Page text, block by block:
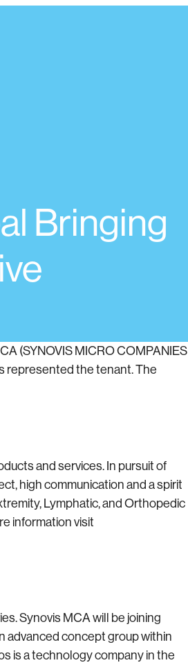
Bringing
(SYNOVIS MICRO COMPANIES
represented the tenant. The
and services. In pursuit of
high communication and a spirit
Lymphatic, and Orthopedic
information visit
Synovis MCA will be joining
advanced concept group within
is a technology company in the